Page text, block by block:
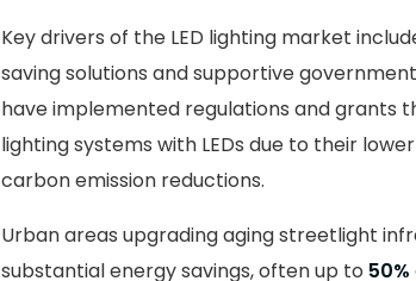
Key drivers of the LED lighting market
saving solutions and supportive
have implemented regulations and grants
lighting systems with LEDs due to their
carbon emission reductions.
Urban areas upgrading aging streetlight
substantial energy savings, often up to 50%